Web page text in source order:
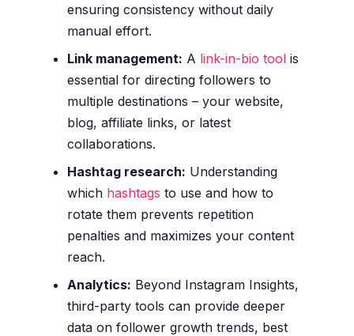
ensuring consistency without daily
manual effort.
Link management: A link-in-bio toolis
essential for directing followers to
multiple destinations – your website,
blog, affiliate links, or latest
collaborations.
Hashtag research: Understanding
which hashtags to use and how to
rotate them prevents repetition
penalties and maximizes your content
reach.
Analytics: Beyond Instagram Insights,
third-party tools can provide deeper
data on follower growth trends, best